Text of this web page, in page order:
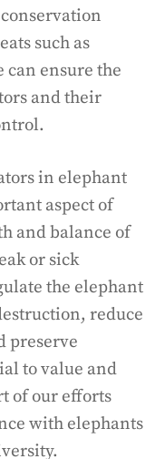
such as
can ensure the
and their
in elephant
aspect of
and balance of
or sick
the elephant
reduce
preserve
to value and
of our efforts
with elephants